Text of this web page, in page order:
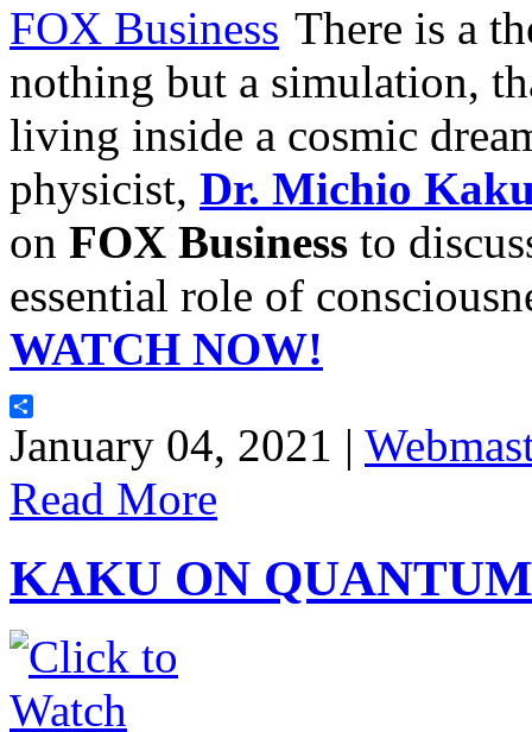
There is a
nothing but a simulation,
living inside a cosmic
physicist, Dr. Michio
on FOX Business to
essential role of
WATCH NOW!
Share
January 04, 2021 |
Read More
KAKU ON